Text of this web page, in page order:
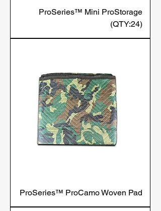
ProSeries™ Mini ProStorage
(QTY:24)
ProSeries™ ProCamo Woven Pad